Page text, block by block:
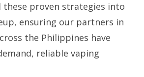
these proven strategies into
ensuring our partners in
the Philippines have
reliable vaping